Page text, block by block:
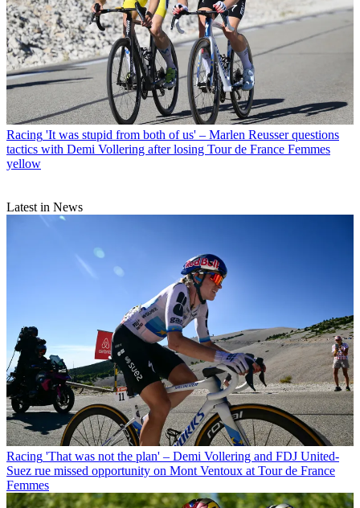
Racing 'It was stupid from both of us' – Marlen Reusser questions
tactics with Demi Vollering after losing Tour de France Femmes
yellow
Latest in News
Racing 'That was not the plan' – Demi Vollering and FDJ United-
Suez rue missed opportunity on Mont Ventoux at Tour de France
Femmes